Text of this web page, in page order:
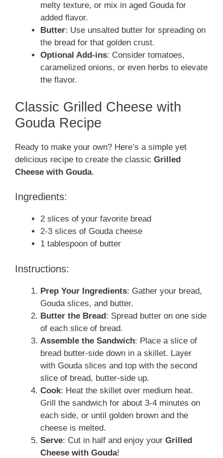
melty texture, or mix in aged Gouda for
added flavor.
Butter: Use unsalted butter for spreading on
the bread for that golden crust.
Optional Add-ins: Consider tomatoes,
caramelized onions, or even herbs to elevate
the flavor.
Classic Grilled Cheese with
Gouda Recipe
Ready to make your own? Here’s a simple yet
delicious recipe to create the classic Grilled
Cheese with Gouda.
Ingredients:
2 slices of your favorite bread
2-3 slices of Gouda cheese
1 tablespoon of butter
Instructions:
Prep Your Ingredients: Gather your bread,
Gouda slices, and butter.
Butter the Bread: Spread butter on one side
of each slice of bread.
Assemble the Sandwich: Place a slice of
bread butter-side down in a skillet. Layer
with Gouda slices and top with the second
slice of bread, butter-side up.
Cook: Heat the skillet over medium heat.
Grill the sandwich for about 3-4 minutes on
each side, or until golden brown and the
cheese is melted.
Serve: Cut in half and enjoy your Grilled
Cheese with Gouda!